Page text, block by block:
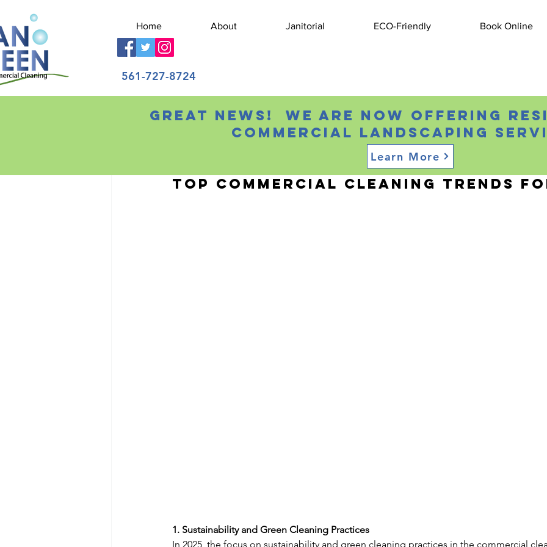
Home About Janitorial ECO-Friendly Book Online
561-727-8724
Top Commercial Cleaning Trends
1. Sustainability and Green Cleaning Practices
In 2025, the focus on sustainability and green cleaning practices in the commercial
Great news! We are now offering
Commercial landscaping
Learn More